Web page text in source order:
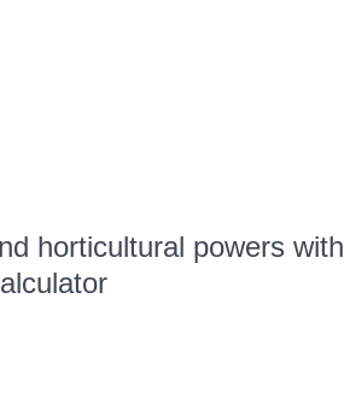
horticultural powers with